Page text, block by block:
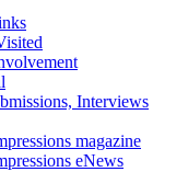
Interviews
magazine
eNews